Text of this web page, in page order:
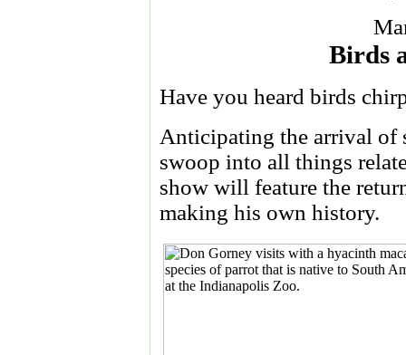
Birds
Have you heard birds
Anticipating the arrival of
swoop into all things
show will feature the
making his own history.